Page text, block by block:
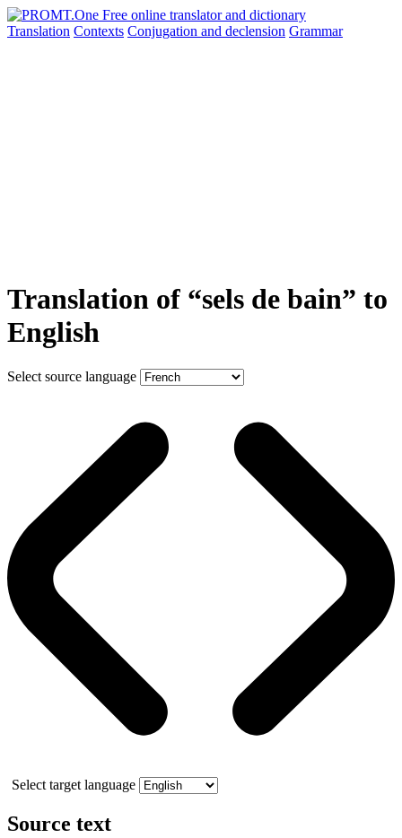
Translation Contexts Conjugation and declension Grammar
Translation of “sels de bain” to
English
Select source language
Select target language
Source text